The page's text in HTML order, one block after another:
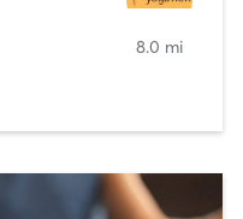
8.0 mi